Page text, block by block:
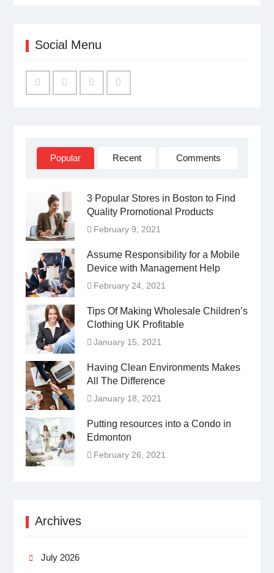
Social Menu
Popular Recent Comments
3 Popular Stores in Boston to Find
Quality Promotional Products
February 9, 2021
Assume Responsibility for a Mobile
Device with Management Help
February 24, 2021
Tips Of Making Wholesale Children’s
Clothing UK Profitable
January 15, 2021
Having Clean Environments Makes
All The Difference
January 18, 2021
Putting resources into a Condo in
Edmonton
February 26, 2021
Archives
July 2026